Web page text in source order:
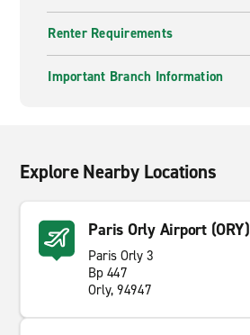
Renter Requirements
Important Branch Information
Explore Nearby Locations
Paris Orly Airport (ORY)
Paris Orly 3
Bp 447
Orly, 94947